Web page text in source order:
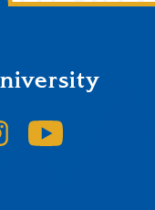
X
on LinkedIn
on